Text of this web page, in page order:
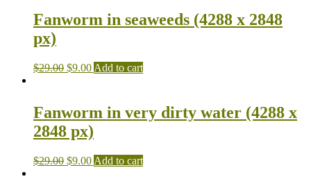
Fanworm in seaweeds (4288 x 2848
px)
$29.00 $9.00 Add to cart
Fanworm in very dirty water (4288 x
2848 px)
$29.00 $9.00 Add to cart